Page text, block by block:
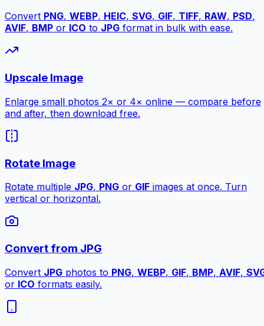
Convert PNG, WEBP, HEIC, SVG, GIF, TIFF, RAW, PSD,
AVIF, BMP or ICO to JPG format in bulk with ease.
Upscale Image
Enlarge small photos 2× or 4× online — compare before
and after, then download free.
Rotate Image
Rotate multiple JPG, PNG or GIF images at once. Turn
vertical or horizontal.
Convert from JPG
Convert JPG photos to PNG, WEBP, GIF, BMP, AVIF,
or ICO formats easily.